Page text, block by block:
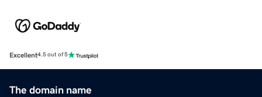
Excellent4.5 out of 5
The domain name